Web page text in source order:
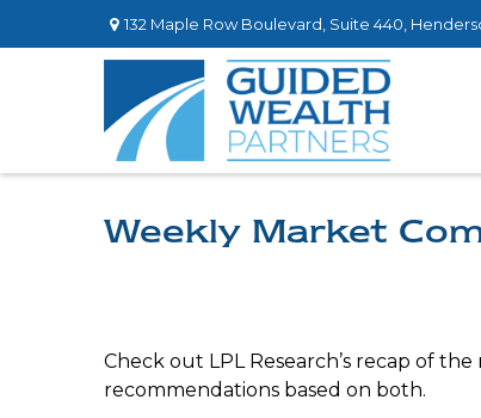
132 Maple Row Boulevard, Suite 440,
Weekly Market
Check out LPL Research’s recap of
recommendations based on both.